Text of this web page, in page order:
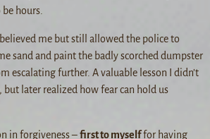
hours.
me but still allowed the police to
sand and paint the badly scorched dumpster
escalating further. A valuable lesson I didn’t
later realized how fear can hold us
in forgiveness –first to myselffor having